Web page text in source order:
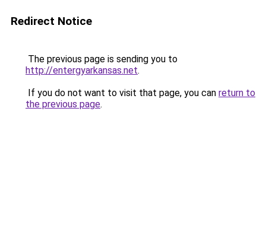
Redirect Notice
The previous page is sending you to
http://entergyarkansas.net.
If you do not want to visit that page, you can return to
the previous page.